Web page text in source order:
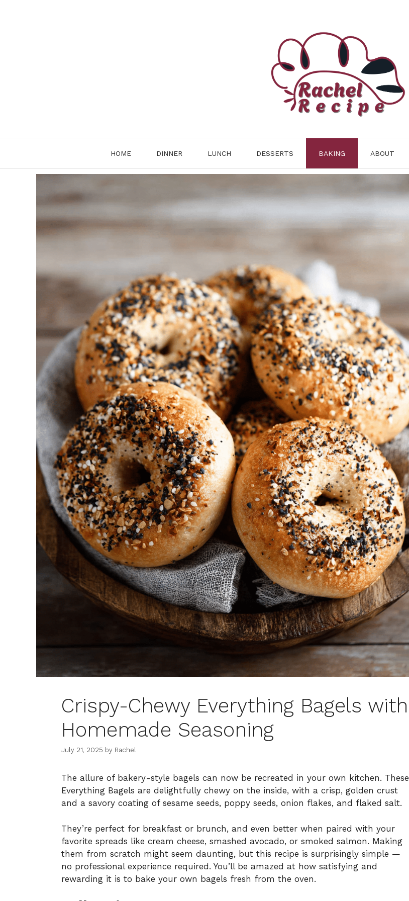
HOME DINNER LUNCH DESSERTS BAKING ABOUT
Crispy-Chewy Everything Bagels with
Homemade Seasoning
July 21, 2025 by Rachel
The allure of bakery-style bagels can now be recreated in your own kitchen. These
Everything Bagels are delightfully chewy on the inside, with a crisp, golden crust
and a savory coating of sesame seeds, poppy seeds, onion flakes, and flaked salt.
They’re perfect for breakfast or brunch, and even better when paired with your
favorite spreads like cream cheese, smashed avocado, or smoked salmon. Making
them from scratch might seem daunting, but this recipe is surprisingly simple —
no professional experience required. You’ll be amazed at how satisfying and
rewarding it is to bake your own bagels fresh from the oven.